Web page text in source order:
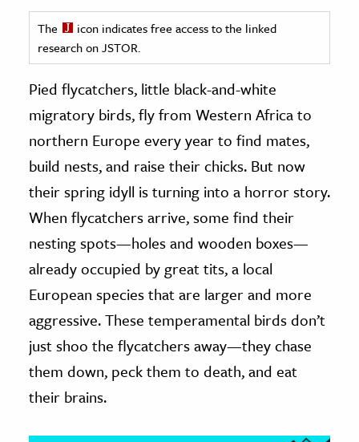
History
History
History
& Technology
Science
Animals
& The Environment
& Economics
The Editors
The
icon indicates free access to the linked
research on JSTOR.
Pied flycatchers, little black-and-white
migratory birds, fly from Western Africa to
northern Europe every year to find mates,
build nests, and raise their chicks. But now
their spring idyll is turning into a horror story.
When flycatchers arrive, some find their
nesting spots—holes and wooden boxes—
already occupied by great tits, a local
European species that are larger and more
aggressive. These temperamental birds don’t
just shoo the flycatchers away—they chase
them down, peck them to death, and eat
their brains.